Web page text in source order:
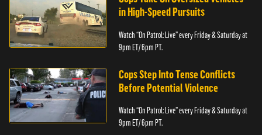
in High-Speed Pursuits
Watch “On Patrol: Live” every Friday & Saturday at
9pm ET/ 6pm PT.
Cops Step Into Tense Conflicts
Before Potential Violence
Watch “On Patrol: Live” every Friday & Saturday at
9pm ET/ 6pm PT.